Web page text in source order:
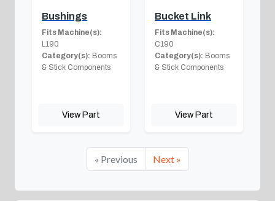
Bushings
Fits Machine(s):
L190
Category(s): Booms
& Stick Components
View Part
Bucket Link
Fits Machine(s):
C190
Category(s): Booms
& Stick Components
View Part
« Previous Next »